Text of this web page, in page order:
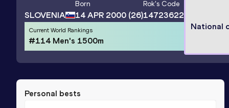
SLOVENIA
Born
14 APR 2000 (26)
Rok's Code
14723622
Current World Rankings
#114 Men's 1500m
National
Personal bests